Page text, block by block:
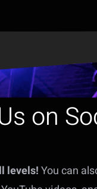
on
levels!You can